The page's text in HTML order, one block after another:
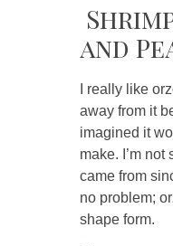
and
I really like
away from it
imagined it
make. I’m
came from
no problem;
shape form.